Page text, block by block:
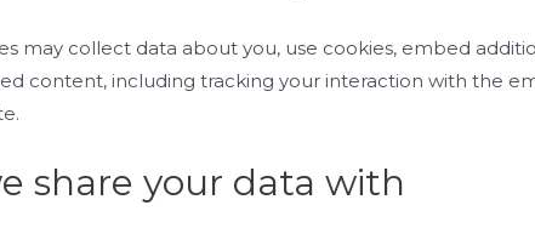
may collect data about you, use cookies, embed
content, including tracking your interaction with the
share your data with